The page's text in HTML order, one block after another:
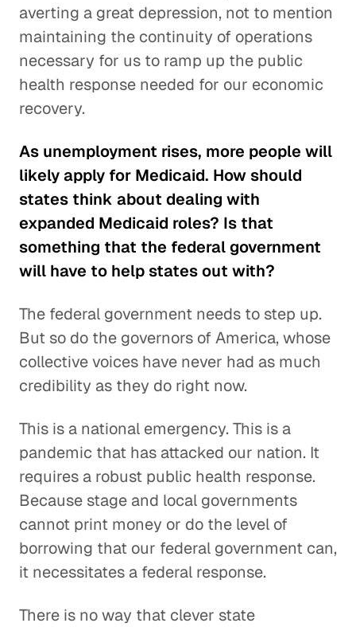
averting a great depression, not to mention
maintaining the continuity of operations
necessary for us to ramp up the public
health response needed for our economic
recovery.
As unemployment rises, more people will
likely apply for Medicaid. How should
states think about dealing with
expanded Medicaid roles? Is that
something that the federal government
will have to help states out with?
The federal government needs to step up.
But so do the governors of America, whose
collective voices have never had as much
credibility as they do right now.
This is a national emergency. This is a
pandemic that has attacked our nation. It
requires a robust public health response.
Because stage and local governments
cannot print money or do the level of
borrowing that our federal government can,
it necessitates a federal response.
There is no way that clever state